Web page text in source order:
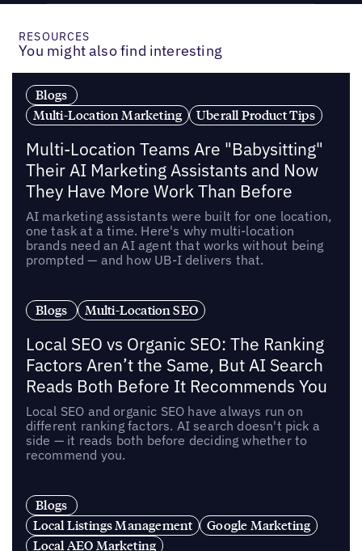
RESOURCES
You might also find interesting
Blogs
Multi-Location Marketing
Uberall Product Tips
Multi-Location Teams Are "Babysitting"
Their AI Marketing Assistants and Now
They Have More Work Than Before
AI marketing assistants were built for one location,
one task at a time. Here's why multi-location
brands need an AI agent that works without being
prompted — and how UB-I delivers that.
Blogs Multi-Location SEO
Local SEO vs Organic SEO: The Ranking
Factors Aren’t the Same, But AI Search
Reads Both Before It Recommends You
Local SEO and organic SEO have always run on
different ranking factors. AI search doesn't pick a
side — it reads both before deciding whether to
recommend you.
Blogs
Local Listings Management
Google Marketing
Local AEO Marketing